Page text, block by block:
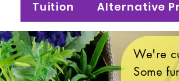
Tuition Alternative
We're
Some